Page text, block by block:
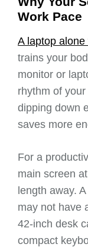
Work Pace
A laptop
trains your
monitor or
rhythm of
dipping down
saves more
For a
main screen
length away.
may not have
42-inch desk
compact